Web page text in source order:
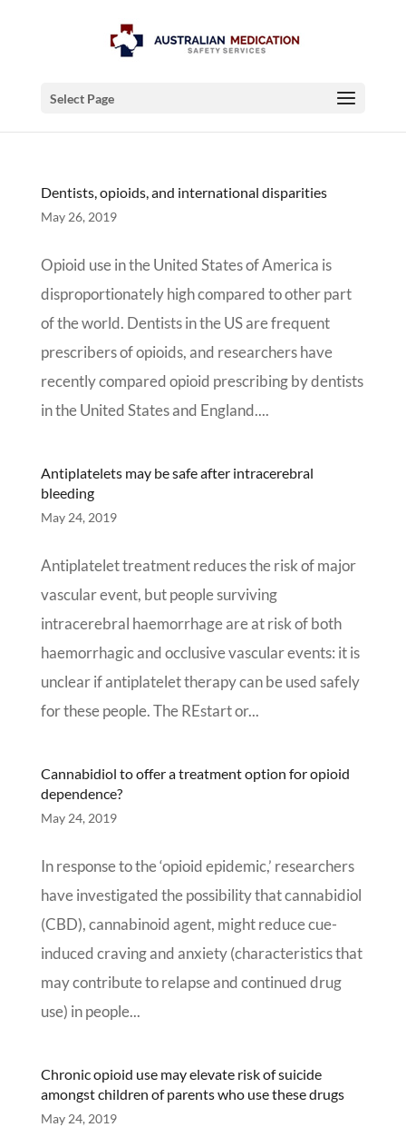
Select Page
Dentists, opioids, and international disparities
May 26, 2019
Opioid use in the United States of America is
disproportionately high compared to other part
of the world. Dentists in the US are frequent
prescribers of opioids, and researchers have
recently compared opioid prescribing by dentists
in the United States and England....
Antiplatelets may be safe after intracerebral
bleeding
May 24, 2019
Antiplatelet treatment reduces the risk of major
vascular event, but people surviving
intracerebral haemorrhage are at risk of both
haemorrhagic and occlusive vascular events: it is
unclear if antiplatelet therapy can be used safely
for these people. The REstart or...
Cannabidiol to offer a treatment option for opioid
dependence?
May 24, 2019
In response to the ‘opioid epidemic,’ researchers
have investigated the possibility that cannabidiol
(CBD), cannabinoid agent, might reduce cue-
induced craving and anxiety (characteristics that
may contribute to relapse and continued drug
use) in people...
Chronic opioid use may elevate risk of suicide
amongst children of parents who use these drugs
May 24, 2019